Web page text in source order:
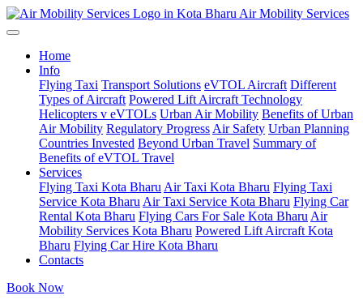
Air Mobility Services
Home
Info
Flying Taxi Transport Solutions eVTOL Aircraft Different
Types of Aircraft Powered Lift Aircraft Technology
Helicopters v eVTOLs Urban Air Mobility Benefits of Urban
Air Mobility Regulatory Progress Air Safety Urban Planning
Countries Invested Beyond Urban Travel Summary of
Benefits of eVTOL Travel
Services
Flying Taxi Kota Bharu Air Taxi Kota Bharu Flying Taxi
Service Kota Bharu Air Taxi Service Kota Bharu Flying Car
Rental Kota Bharu Flying Cars For Sale Kota Bharu Air
Mobility Services Kota Bharu Powered Lift Aircraft Kota
Bharu Flying Car Hire Kota Bharu
Contacts
Book Now